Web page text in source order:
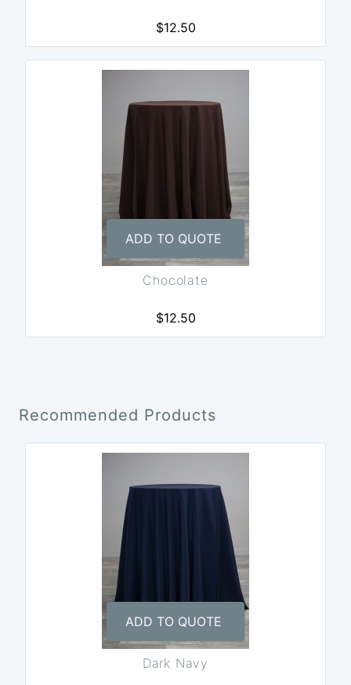
$12.50
ADD TO QUOTE
Chocolate
$12.50
Recommended Products
ADD TO QUOTE
Dark Navy